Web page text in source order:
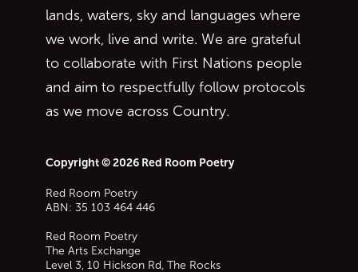
lands, waters, sky and languages where
we work, live and write. We are grateful
to collaborate with First Nations people
and aim to respectfully follow protocols
as we move across Country.
Copyright © 2026 Red Room Poetry
Red Room Poetry
ABN: 35 103 464 446
Red Room Poetry
The Arts Exchange
Level 3, 10 Hickson Rd, The Rocks